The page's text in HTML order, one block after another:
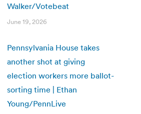
Walker/Votebeat
June 19, 2026
Pennsylvania House takes
another shot at giving
election workers more ballot-
sorting time | Ethan
Young/PennLive